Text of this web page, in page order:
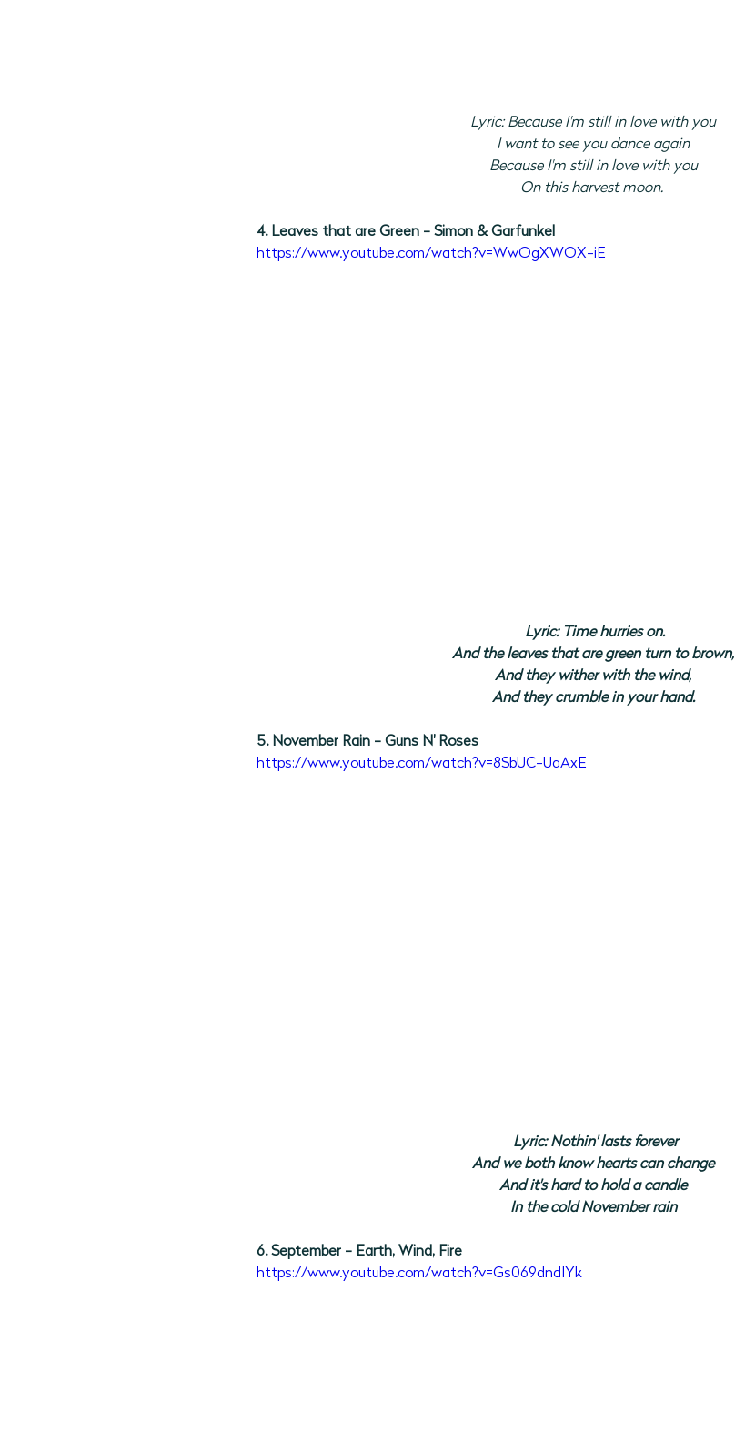
Lyric: Because I'm still in love with you
I want to see you dance again
Because I'm still in love with you
On this harvest moon.
4. Leaves that are Green - Simon & Garfunkel
https://www.youtube.com/watch?v=WwOgXWOX-iE
Lyric: Time hurries on.
And the leaves that are green turn to brown,
And they wither with the wind,
And they crumble in your hand.
5. November Rain - Guns N' Roses
https://www.youtube.com/watch?v=8SbUC-UaAxE
Lyric: Nothin' lasts forever
And we both know hearts can change
And it's hard to hold a candle
In the cold November rain
6. September - Earth, Wind, Fire
https://www.youtube.com/watch?v=Gs069dndIYk